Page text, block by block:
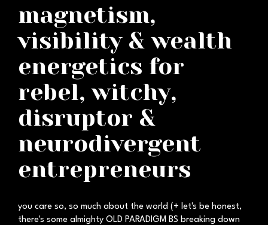
magnetism,
visibility & wealth
energetics for
rebel, witchy,
disruptor &
neurodivergent
entrepreneurs
you care so, so much about the world (+ let's be honest,
there's some almighty OLD PARADIGM BS breaking down